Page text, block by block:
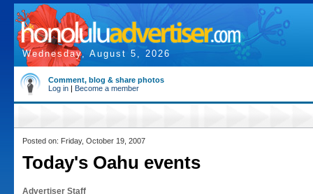
Wednesday, August 5, 2026
Comment, blog & share photos
Log in | Become a member
Posted on: Friday, October 19, 2007
Today's Oahu events
Advertiser Staff